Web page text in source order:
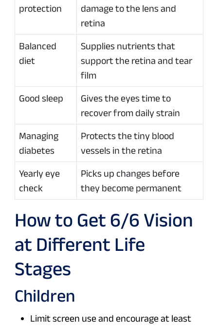
protection
damage to the lens and
retina
Balanced
diet
Supplies nutrients that
support the retina and tear
film
Good sleep
Gives the eyes time to
recover from daily strain
Managing
diabetes
Protects the tiny blood
vessels in the retina
Yearly eye
check
Picks up changes before
they become permanent
How to Get 6/6 Vision
at Different Life
Stages
Children
Limit screen use and encourage at least